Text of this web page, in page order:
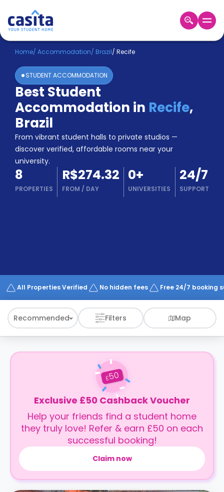
Home EN BRL
Login
Booking
Accommodation
About
Us
Blog
Refer
&
Earn!
Become
Partner
Works
Home/ Accommodation/ Brazil/ Recife
STUDENT ACCOMMODATION
Best Student
Accommodation in Recife,
Brazil
From vibrant student halls to private studios —
discover verified, affordable rooms near your
university.
8
PROPERTIES
R$274.32
FROM / DAY
0+
UNIVERSITIES
24/7
SUPPORT
All Properties Verified No hidden fees Free 24/7 booking
Recommended Filters Map
£50
Exclusive £50 Cashback Voucher
Help your friends find a student home
they truly love! Refer & earn £50 on each
successful booking!
Claim now